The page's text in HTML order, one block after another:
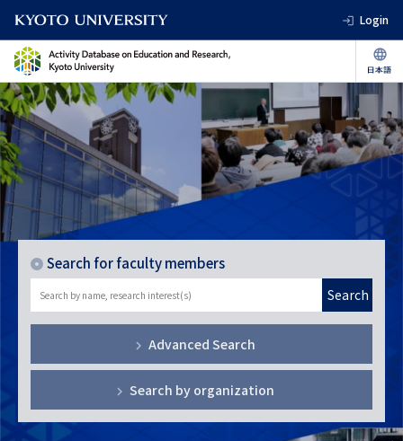
Login
Search for faculty members
Search
Advanced Search
Search by organization